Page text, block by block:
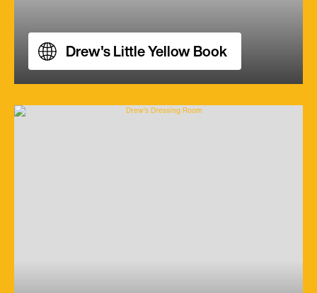
Drew's Little Yellow Book